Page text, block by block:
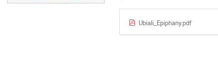
Ubiali_Epiphany.pdf